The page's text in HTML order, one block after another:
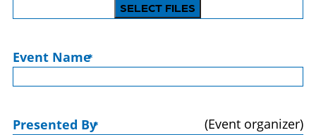
SELECT FILES
Event Name*
Presented By* (Event organizer)